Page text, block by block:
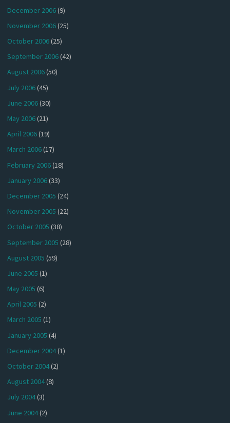
December 2006(9)
November 2006(25)
October 2006(25)
September 2006(42)
August 2006(50)
July 2006(45)
June 2006(30)
May 2006(21)
April 2006(19)
March 2006(17)
February 2006(18)
January 2006(33)
December 2005 (24)
November 2005 (22)
October 2005 (38)
September 2005 (28)
August 2005 (59)
June 2005 (1)
May 2005 (6)
April 2005 (2)
March 2005 (1)
January 2005 (4)
December 2004(1)
October 2004(2)
August 2004(8)
July 2004(3)
June 2004(2)